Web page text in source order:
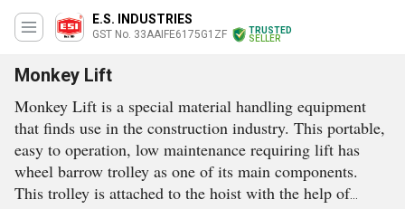
E.S. INDUSTRIES
GST No. 33AAIFE6175G1ZF
TRUSTED
SELLER
Monkey Lift
Monkey Lift is a special material handling equipment
that finds use in the construction industry. This portable,
easy to operation, low maintenance requiring lift has
wheel barrow trolley as one of its main components.
This trolley is attached to the hoist with the help of